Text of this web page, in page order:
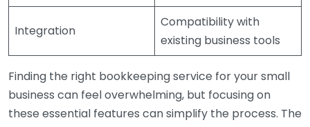
Integration
Compatibility with
existing business tools
Finding the right bookkeeping service for your small
business can feel overwhelming, but focusing on
these essential features can simplify the process. The